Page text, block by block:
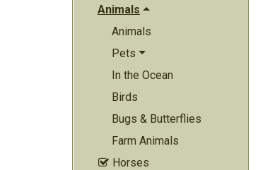
Animals
Animals
Pets
In the Ocean
Birds
Bugs & Butterflies
Farm Animals
 Horses